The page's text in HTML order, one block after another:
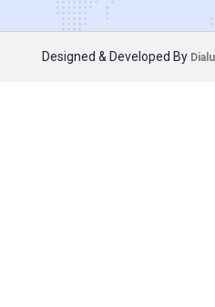
Designed & Developed By